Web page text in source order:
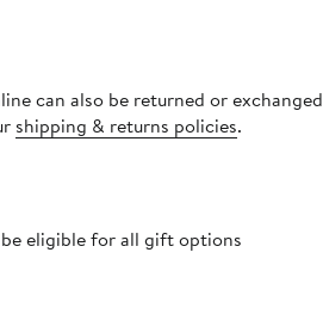
can also be returned or exchanged
shipping & returns policies.
eligible for all gift options